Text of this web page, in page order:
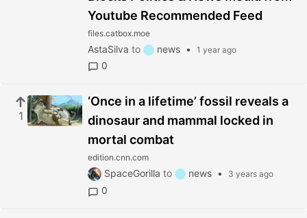
Youtube Recommended Feed
files.catbox.moe
AstaSilva to news • 1 year ago
0
1
‘Once in a lifetime’ fossil reveals a
dinosaur and mammal locked in
mortal combat
edition.cnn.com
SpaceGorilla to news • 3 years ago
0